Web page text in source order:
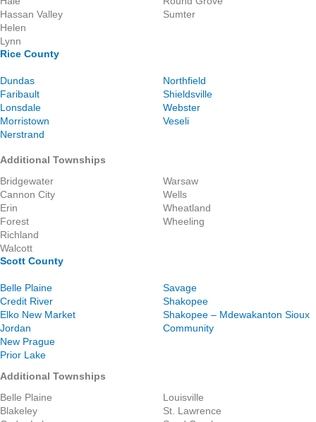
Hassan Valley
Helen
Lynn
Sumter
Rice County
Dundas
Faribault
Lonsdale
Morristown
Nerstrand
Northfield
Shieldsville
Webster
Veseli
Additional Townships
Bridgewater
Cannon City
Erin
Forest
Richland
Walcott
Warsaw
Wells
Wheatland
Wheeling
Scott County
Belle Plaine
Credit River
Elko New Market
Jordan
New Prague
Prior Lake
Savage
Shakopee
Shakopee – Mdewakanton Sioux
Community
Additional Townships
Belle Plaine
Blakeley
Louisville
St. Lawrence